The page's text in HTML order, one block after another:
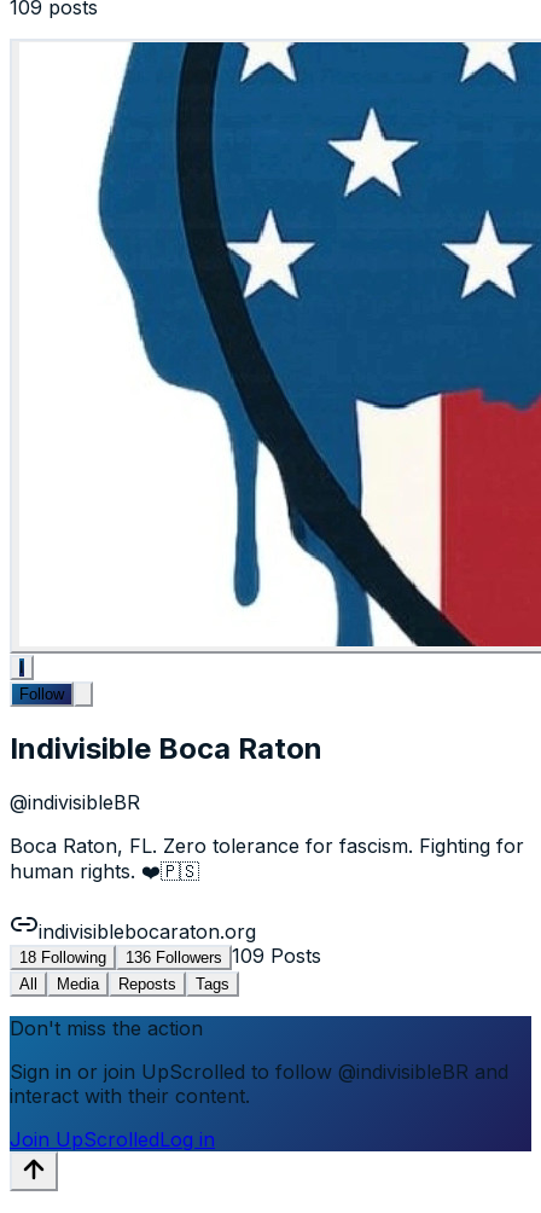
109 posts
I
Follow
Indivisible Boca Raton
@indivisibleBR
Boca Raton, FL. Zero tolerance for fascism. Fighting for
human rights. ❤️🇵🇸
indivisiblebocaraton.org
18 Following 136 Followers 109 Posts
All Media Reposts Tags
Don't miss the action
Sign in or join UpScrolled to follow @indivisibleBR and
interact with their content.
Join UpScrolledLog in